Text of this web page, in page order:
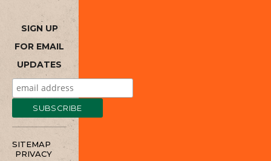
SIGN UP
FOR EMAIL
UPDATES
SITEMAP
PRIVACY